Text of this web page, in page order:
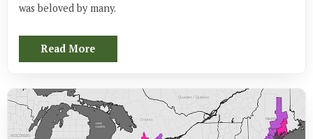
was beloved by many.
Read More